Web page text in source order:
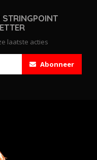
laatste acties
Abonneer